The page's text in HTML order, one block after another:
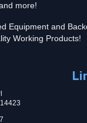
more!
Equipment and
Working Products!